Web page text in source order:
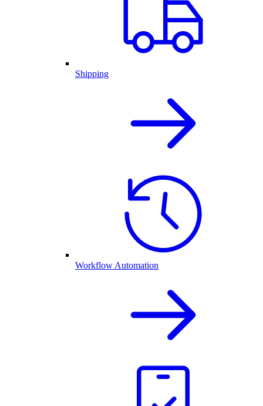
Shipping
Workflow Automation